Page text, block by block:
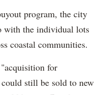
program, the city
with the individual lots
coastal communities.
for
still be sold to new